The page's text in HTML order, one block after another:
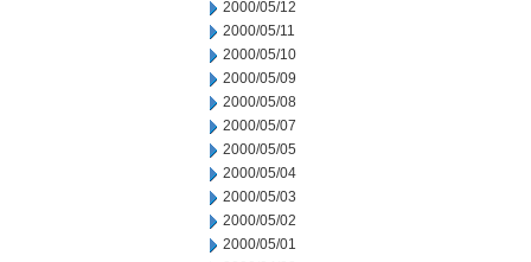
2000/05/12
2000/05/11
2000/05/10
2000/05/09
2000/05/08
2000/05/07
2000/05/05
2000/05/04
2000/05/03
2000/05/02
2000/05/01